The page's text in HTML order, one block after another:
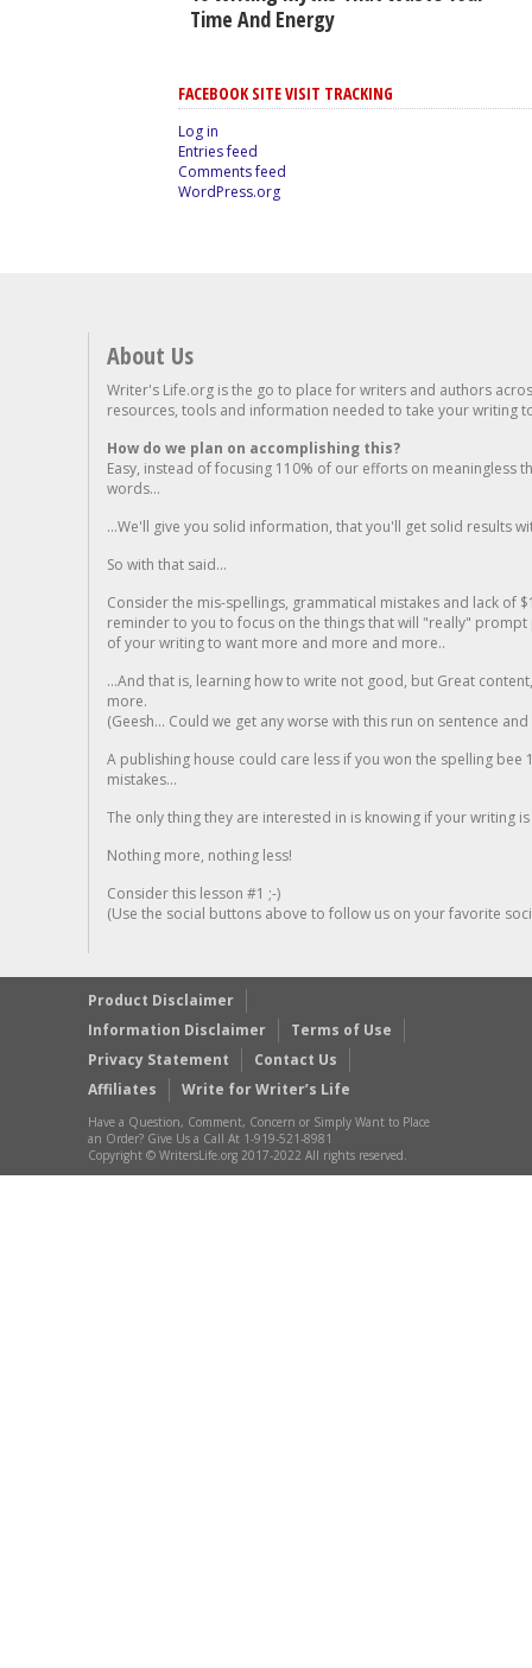
Time And Energy
FACEBOOK SITE VISIT TRACKING
Log in
Entries feed
Comments feed
WordPress.org
About Us
Writer's Life.org is the go to place for writers and authors
resources, tools and information needed to take your writing
How do we plan on accomplishing this?
Easy, instead of focusing 110% of our efforts on meaningless
words...
...We'll give you solid information, that you'll get solid results
So with that said...
Consider the mis-spellings, grammatical mistakes and lack of
reminder to you to focus on the things that will "really"
of your writing to want more and more and more..
...And that is, learning how to write not good, but Great
more.
(Geesh... Could we get any worse with this run on sentence
A publishing house could care less if you won the spelling
mistakes...
The only thing they are interested in is knowing if your writing is
Nothing more, nothing less!
Consider this lesson #1 ;-)
(Use the social buttons above to follow us on your favorite
Product Disclaimer
Information Disclaimer
Terms of Use
Privacy Statement
Contact Us
Affiliates
Write for Writer’s Life
Have a Question, Comment, Concern or Simply Want to Place
an Order? Give Us a Call At 1-919-521-8981
Copyright © WritersLife.org 2017-2022 All rights reserved.